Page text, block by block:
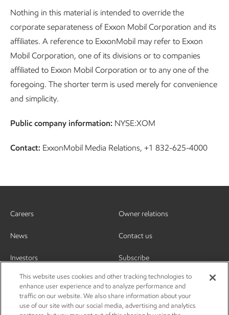
Nothing in this material is intended to override the
corporate separateness of Exxon Mobil Corporation and its
affiliates. A reference to ExxonMobil may refer to Exxon
Mobil Corporation, one of its divisions or to companies
affiliated to Exxon Mobil Corporation or to any one of the
foregoing. The shorter term is used merely for convenience
and simplicity.
Public company information: NYSE:XOM
Contact: ExxonMobil Media Relations, +1 832-625-4000
Careers
News
Investors
Owner relations
Contact us
Subscribe
This website uses cookies and other tracking technologies to
enhance user experience and to analyze performance and
traffic on our website. We also share information about your
use of our site with our social media, advertising and analytics